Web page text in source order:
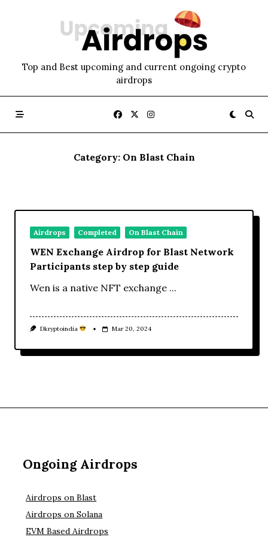
Top and Best upcoming and current ongoing crypto
airdrops
Category: On Blast Chain
Airdrops Completed On Blast Chain
WEN Exchange Airdrop for Blast Network
Participants step by step guide
Wen is a native NFT exchange ...
Dkryptoindia Mar 20, 2024
Ongoing Airdrops
Airdrops on Blast
Airdrops on Solana
EVM Based Airdrops